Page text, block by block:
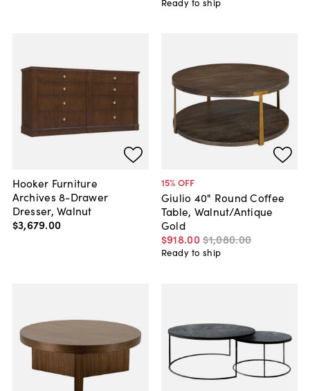
Hooker Furniture
Archives 8-Drawer
Dresser, Walnut
$3,679.00
15% OFF
Giulio 40" Round Coffee
Table, Walnut/Antique
Gold
$918.00$1,080.00
Ready to ship